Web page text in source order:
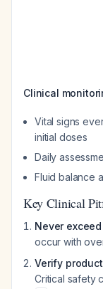
Clinical
Vital signs
initial doses
Daily
Fluid balance
Key Clinical
Never
occur with
Verify
Critical safety